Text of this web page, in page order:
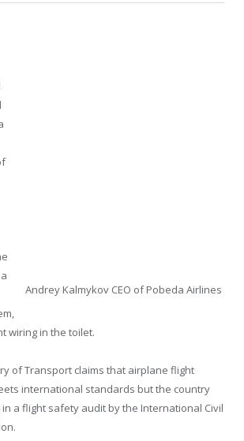
Andrey Kalmykov CEO of Pobeda Airlines
wiring in the toilet.
of Transport claims that airplane flight
international standards but the country
a flight safety audit by the International Civil